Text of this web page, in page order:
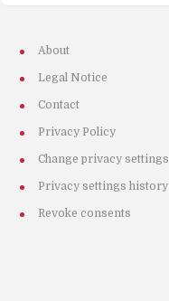
About
Legal Notice
Contact
Privacy Policy
Change privacy settings
Privacy settings history
Revoke consents